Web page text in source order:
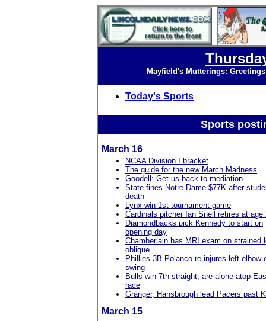
Mayfield's Mutterings:
Today's Sports
Sports
March 16
NCAA Division I bracket
The guide for the new March Madness
Goodell: Get us back to mediation
State fines Notre Dame $77K after
death
Lynx win 1st tournament game
Cardinals pitcher Ian Snell retires at age
Diamondbacks pick Kennedy to start on
opening day
Chamberlain has MRI exam on strained
oblique
Phillies 3B Polanco re-injures left elbow
swing
Bulls win 7th straight, are alone atop
race
Granger, Hansbrough lead Pacers past
March 15